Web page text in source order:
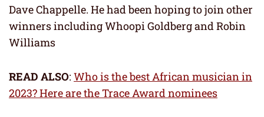
Dave Chappelle. He had been hoping to join other
winners including Whoopi Goldberg and Robin
Williams
READ ALSO: Who is the best African musician in
2023? Here are the Trace Award nominees